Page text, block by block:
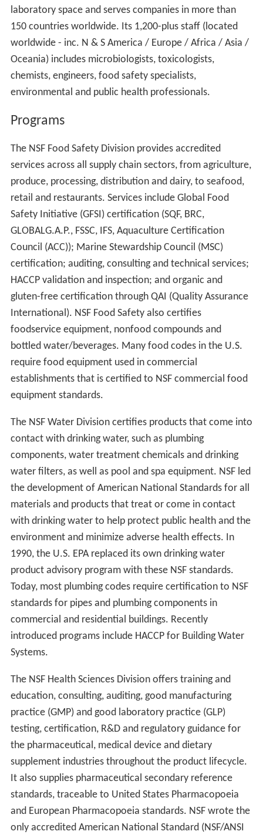
laboratory space and serves companies in more than
150 countries worldwide. Its 1,200-plus staff (located
worldwide - inc. N & S America / Europe / Africa / Asia /
Oceania) includes microbiologists, toxicologists,
chemists, engineers, food safety specialists,
environmental and public health professionals.
Programs
The NSF Food Safety Division provides accredited
services across all supply chain sectors, from agriculture,
produce, processing, distribution and dairy, to seafood,
retail and restaurants. Services include Global Food
Safety Initiative (GFSI) certification (SQF, BRC,
GLOBALG.A.P., FSSC, IFS, Aquaculture Certification
Council (ACC)); Marine Stewardship Council (MSC)
certification; auditing, consulting and technical services;
HACCP validation and inspection; and organic and
gluten-free certification through QAI (Quality Assurance
International). NSF Food Safety also certifies
foodservice equipment, nonfood compounds and
bottled water/beverages. Many food codes in the U.S.
require food equipment used in commercial
establishments that is certified to NSF commercial food
equipment standards.
The NSF Water Division certifies products that come into
contact with drinking water, such as plumbing
components, water treatment chemicals and drinking
water filters, as well as pool and spa equipment. NSF led
the development of American National Standards for all
materials and products that treat or come in contact
with drinking water to help protect public health and the
environment and minimize adverse health effects. In
1990, the U.S. EPA replaced its own drinking water
product advisory program with these NSF standards.
Today, most plumbing codes require certification to NSF
standards for pipes and plumbing components in
commercial and residential buildings. Recently
introduced programs include HACCP for Building Water
Systems.
The NSF Health Sciences Division offers training and
education, consulting, auditing, good manufacturing
practice (GMP) and good laboratory practice (GLP)
testing, certification, R&D and regulatory guidance for
the pharmaceutical, medical device and dietary
supplement industries throughout the product lifecycle.
It also supplies pharmaceutical secondary reference
standards, traceable to United States Pharmacopoeia
and European Pharmacopoeia standards. NSF wrote the
only accredited American National Standard (NSF/ANSI